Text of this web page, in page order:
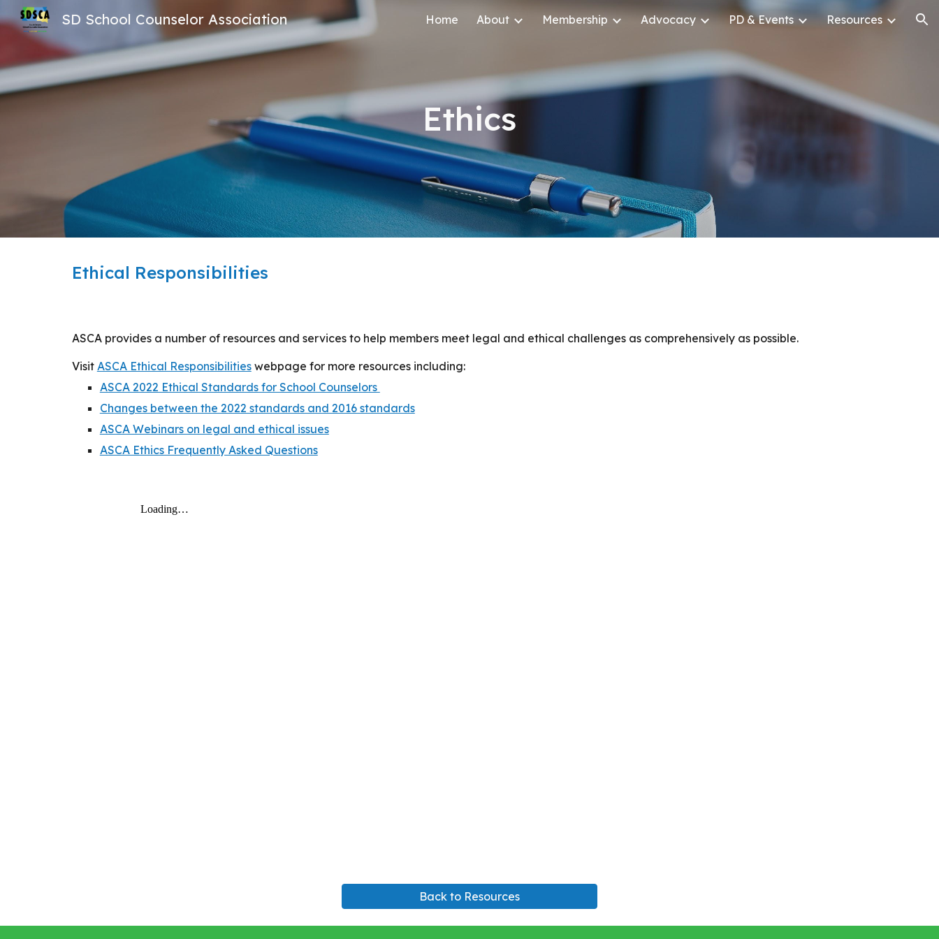
Skip to main content Skip to navigation
SD School Counselor Association Home About Membership Advocacy PD & Events Resources
Ethics
Ethical Responsibilities
ASCA provides a number of resources and services to help members meet legal and ethical challenges as comprehensively as possible.
Visit ASCA Ethical Responsibilitieswebpage for more resources including:
ASCA 2022 Ethical Standards for School Counselors
Changes between the 2022 standards and 2016 standards
ASCA Webinars on legal and ethical issues
ASCA Ethics Frequently Asked Questions
Back to Resources